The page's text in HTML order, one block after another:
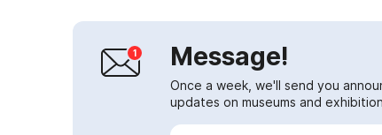
Message!
Once a week, we'll send you
updates on museums and